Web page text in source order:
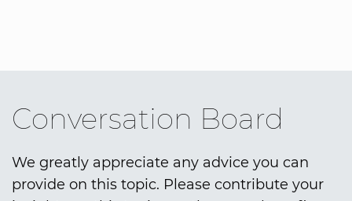
Conversation Board
We greatly appreciate any advice you can
provide on this topic. Please contribute your